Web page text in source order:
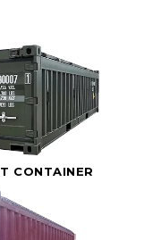
CONTAINER